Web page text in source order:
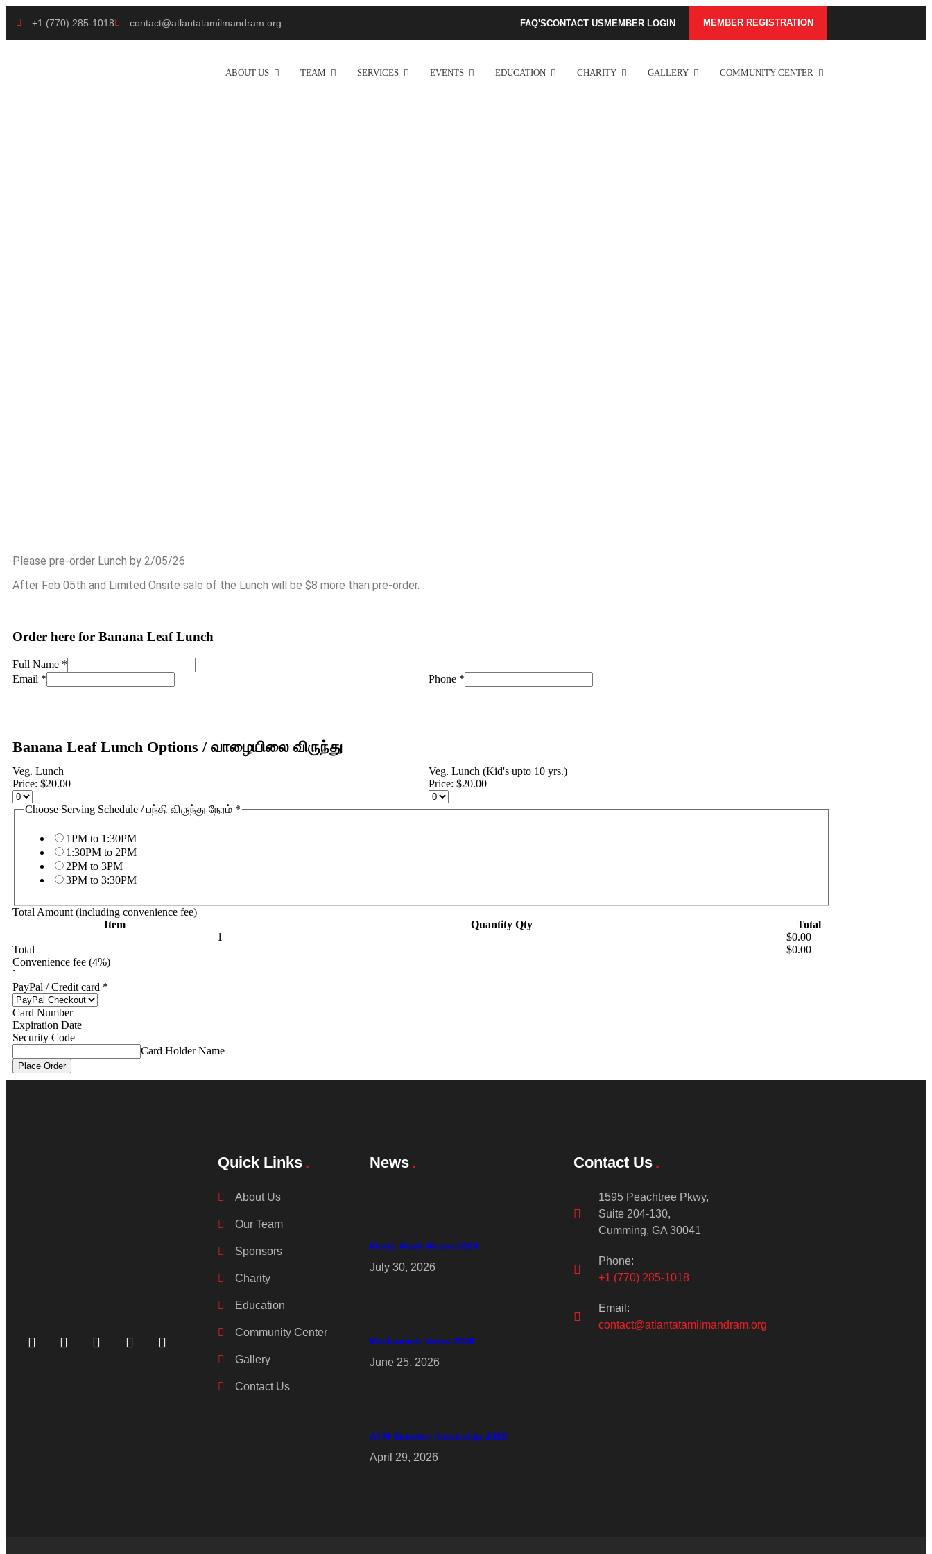
+1 (770) 285-1018 contact@atlantatamilmandram.org FAQ'SCONTACT USMEMBER LOGIN MEMBER REGISTRATION
ABOUT US TEAM SERVICES EVENTS EDUCATION CHARITY GALLERY COMMUNITY CENTER
Please pre-order Lunch by 2/05/26
After Feb 05th and Limited Onsite sale of the Lunch will be $8 more than pre-order.
Order here for Banana Leaf Lunch
Full Name *
Email * Phone *
Banana Leaf Lunch Options / வாழையிலை விருந்து
Veg. Lunch
Price: $20.00
Veg. Lunch (Kid's upto 10 yrs.)
Price: $20.00
Choose Serving Schedule / பந்தி விருந்து நேரம் *
1PM to 1:30PM
1:30PM to 2PM
2PM to 3PM
3PM to 3:30PM
Total Amount (including convenience fee)
Item
Quantity Qty
Total
1
$0.00
Total
$0.00
Convenience fee (4%)
`
PayPal / Credit card *
Card Number
Expiration Date
Security Code
Card Holder Name
Place Order
Quick Links
About Us
Our Team
Sponsors
Charity
Education
Community Center
Gallery
Contact Us
News
Motta Madi Music 2026
July 30, 2026
Muthamizh Vizha 2026
June 25, 2026
ATM Summer Internship 2026
April 29, 2026
Contact Us
1595 Peachtree Pkwy,
Suite 204-130,
Cumming, GA 30041
Phone:
+1 (770) 285-1018
Email:
contact@atlantatamilmandram.org